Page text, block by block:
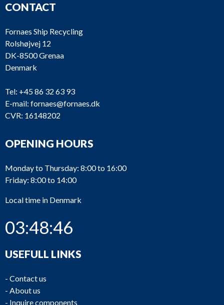
CONTACT
Fornaes Ship Recycling
Rolshøjvej 12
DK-8500 Grenaa
Denmark
Tel: +45 86 32 63 93
E-mail: fornaes@fornaes.dk
CVR: 16148202
OPENING HOURS
Monday to Thursday: 8:00 to 16:00
Friday: 8:00 to 14:00
Local time in Denmark
03:48:46
USEFULL LINKS
- Contact us
- About us
- Inquire components